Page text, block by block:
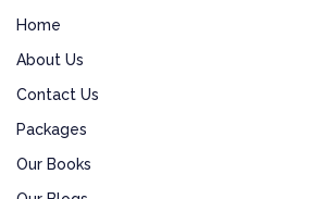
Home
About Us
Contact Us
Packages
Our Books